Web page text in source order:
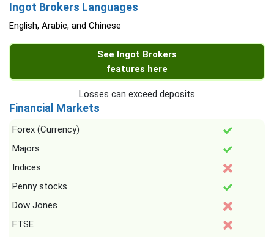
Ingot Brokers Languages
English, Arabic, and Chinese
See Ingot Brokers
features here
Losses can exceed deposits
Financial Markets
Forex (Currency)
Majors
Indices
Penny stocks
Dow Jones
FTSE